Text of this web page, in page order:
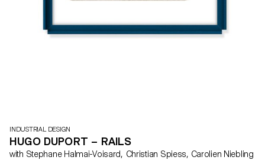
INDUSTRIAL DESIGN
HUGO DUPORT – RAILS
with Stephane Halmai-Voisard, Christian Spiess, Carolien Niebling